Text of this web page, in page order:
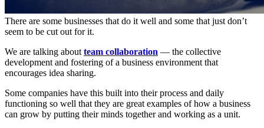
There are some businesses that do it well and some that just don’t
seem to be cut out for it.
We are talking about team collaboration — the collective
development and fostering of a business environment that
encourages idea sharing.
Some companies have this built into their process and daily
functioning so well that they are great examples of how a business
can grow by putting their minds together and working as a unit.